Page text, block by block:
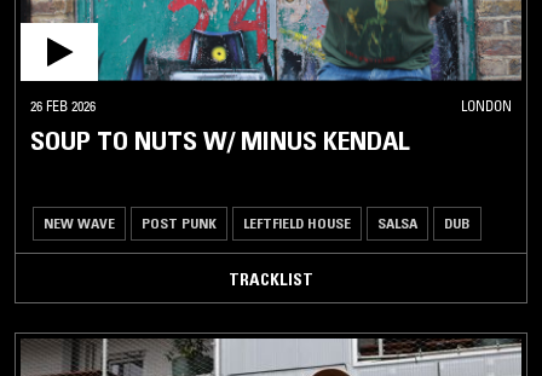
26 FEB 2026 LONDON
SOUP TO NUTS W/ MINUS KENDAL
NEW WAVE POST PUNK LEFTFIELD HOUSE SALSA DUB
TRACKLIST